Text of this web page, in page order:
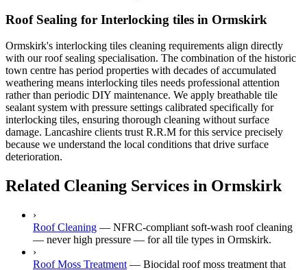
Roof Sealing for Interlocking tiles in Ormskirk
Ormskirk's interlocking tiles cleaning requirements align directly
with our roof sealing specialisation. The combination of the historic
town centre has period properties with decades of accumulated
weathering means interlocking tiles needs professional attention
rather than periodic DIY maintenance. We apply breathable tile
sealant system with pressure settings calibrated specifically for
interlocking tiles, ensuring thorough cleaning without surface
damage. Lancashire clients trust R.R.M for this service precisely
because we understand the local conditions that drive surface
deterioration.
Related Cleaning Services in Ormskirk
›
Roof Cleaning — NFRC-compliant soft-wash roof cleaning
— never high pressure — for all tile types in Ormskirk.
›
Roof Moss Treatment — Biocidal roof moss treatment that